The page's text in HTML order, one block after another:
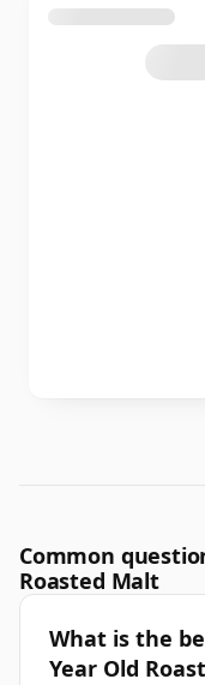
Common
Roasted Malt
What is the
Year Old